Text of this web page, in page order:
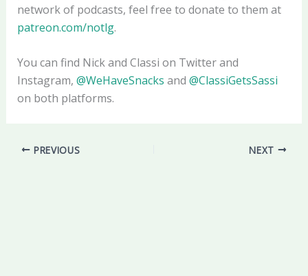
network of podcasts, feel free to donate to them at
patreon.com/notlg.
You can find Nick and Classi on Twitter and
Instagram, @WeHaveSnacks and @ClassiGetsSassi
on both platforms.
PREVIOUS NEXT